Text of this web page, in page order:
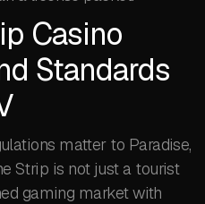
Casino
Standards
matter to Paradise,
Strip is not just a tourist
gaming market with